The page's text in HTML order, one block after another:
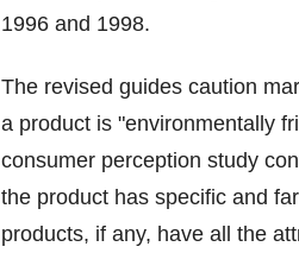
1996 and 1998.
The revised guides caution
a product is "environmentally
consumer perception study
the product has specific and
products, if any, have all the